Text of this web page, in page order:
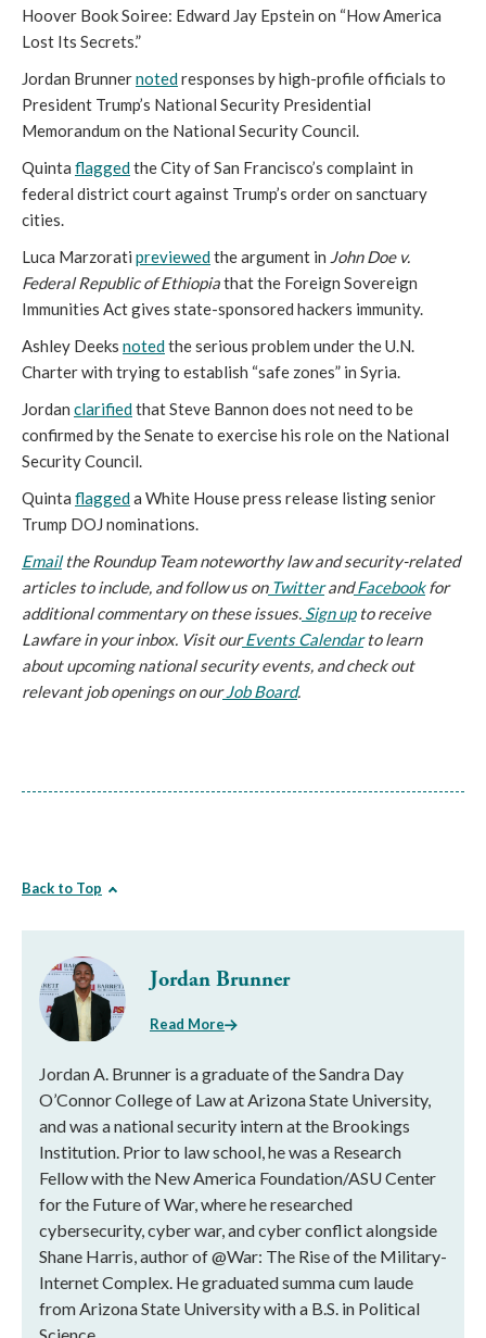
Hoover Book Soiree: Edward Jay Epstein on “How America
Lost Its Secrets.”
Jordan Brunnernotedresponses by high-profile officials to
President Trump’s National Security Presidential
Memorandum on the National Security Council.
Quinta flaggedthe City of San Francisco’s complaint in
federal district court against Trump’s order on sanctuary
cities.
Luca Marzorati previewedthe argument in John Doe v.
Federal Republic of Ethiopiathat the Foreign Sovereign
Immunities Act gives state-sponsored hackers immunity.
Ashley Deeks notedthe serious problem under the U.N.
Charter with trying to establish “safe zones” in Syria.
Jordan clarifiedthat Steve Bannon does not need to be
confirmed by the Senate to exercise his role on the National
Security Council.
Quinta flaggeda White House press release listing senior
Trump DOJ nominations.
Emailthe Roundup Team noteworthy law and security-related
articles to include, and follow us on TwitterandFacebookfor
additional commentary on these issues. Sign upto receive
Lawfare in your inbox. Visit ourEvents Calendarto learn
about upcoming national security events, and check out
relevant job openings on ourJob Board.
Back to Top
Jordan Brunner
Read More
Jordan A. Brunner is a graduate of the Sandra Day
O’Connor College of Law at Arizona State University,
and was a national security intern at the Brookings
Institution. Prior to law school, he was a Research
Fellow with the New America Foundation/ASU Center
for the Future of War, where he researched
cybersecurity, cyber war, and cyber conflict alongside
Shane Harris, author of @War: The Rise of the Military-
Internet Complex. He graduated summa cum laude
from Arizona State University with a B.S. in Political